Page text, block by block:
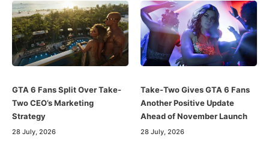
GTA 6 Fans Split Over Take-
Two CEO’s Marketing
Strategy
28 July, 2026
Take-Two Gives GTA 6 Fans
Another Positive Update
Ahead of November Launch
28 July, 2026